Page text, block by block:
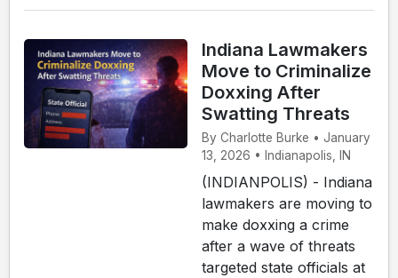
Indiana Lawmakers
Move to Criminalize
Doxxing After
Swatting Threats
By Charlotte Burke • January
13, 2026 • Indianapolis, IN
(INDIANPOLIS) - Indiana
lawmakers are moving to
make doxxing a crime
after a wave of threats
targeted state officials at